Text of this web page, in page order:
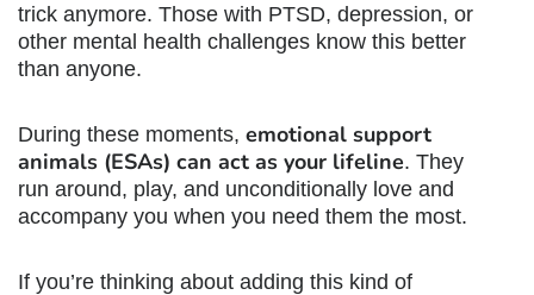
trick anymore. Those with PTSD, depression, or
other mental health challenges know this better
than anyone.
During these moments, emotional support
animals (ESAs) can act as your lifeline. They
run around, play, and unconditionally love and
accompany you when you need them the most.
If you’re thinking about adding this kind of